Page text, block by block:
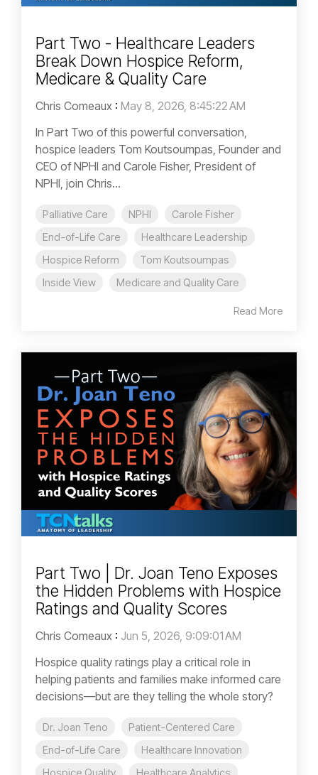
Part Two - Healthcare Leaders
Break Down Hospice Reform,
Medicare & Quality Care
Chris Comeaux : May 8, 2026, 8:45:22 AM
In Part Two of this powerful conversation,
hospice leaders Tom Koutsoumpas, Founder and
CEO of NPHI and Carole Fisher, President of
NPHI, join Chris...
Palliative Care NPHI
Carole Fisher
End-of-Life Care
Healthcare Leadership
Hospice Reform
Tom Koutsoumpas
Inside View
Medicare and Quality Care
Read More
Part Two | Dr. Joan Teno Exposes
the Hidden Problems with Hospice
Ratings and Quality Scores
Chris Comeaux : Jun 5, 2026, 9:09:01 AM
Hospice quality ratings play a critical role in
helping patients and families make informed care
decisions—but are they telling the whole story?
Dr. Joan Teno
Patient-Centered Care
End-of-Life Care
Healthcare Innovation
Hospice Quality
Healthcare Analytics